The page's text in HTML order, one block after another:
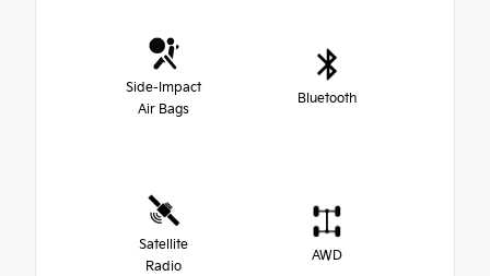
Side-Impact
Air Bags
Bluetooth
Satellite
Radio
AWD